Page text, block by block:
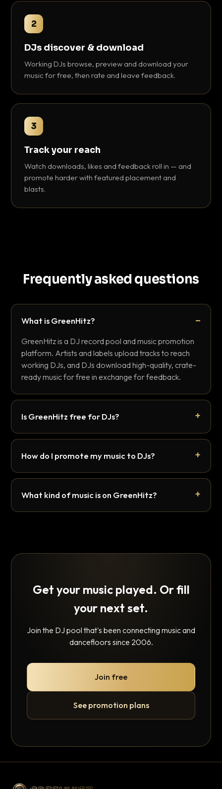
2
DJs discover & download
Working DJs browse, preview and download your
music for free, then rate and leave feedback.
3
Track your reach
Watch downloads, likes and feedback roll in — and
promote harder with featured placement and
blasts.
Frequently asked questions
What is GreenHitz?
GreenHitz is a DJ record pool and music promotion
platform. Artists and labels upload tracks to reach
working DJs, and DJs download high-quality, crate-
ready music for free in exchange for feedback.
Is GreenHitz free for DJs?
How do I promote my music to DJs?
What kind of music is on GreenHitz?
Get your music played. Or fill
your next set.
Join the DJ pool that's been connecting music and
dancefloors since 2006.
Join free
See promotion plans